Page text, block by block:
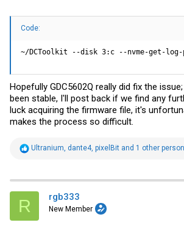
Code:
~/DCToolkit --disk 3:c --nvme-get-log-
Hopefully GDC5602Q really did fix the
been stable, I'll post back if we find any
luck acquiring the firmware file, it's
makes the process so difficult.
R
t
i
s
Ultranium, dante4, pixelBit and 1 other person
R rgb333
New Member